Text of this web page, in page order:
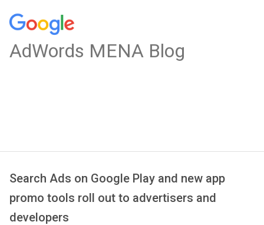
AdWords MENA Blog
Search Ads on Google Play and new app
promo tools roll out to advertisers and
developers